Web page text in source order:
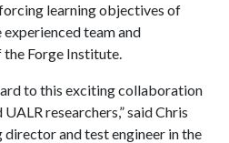
learning objectives of
experienced team and
Forge Institute.
to this exciting collaboration
researchers,” said Chris
director and test engineer in the